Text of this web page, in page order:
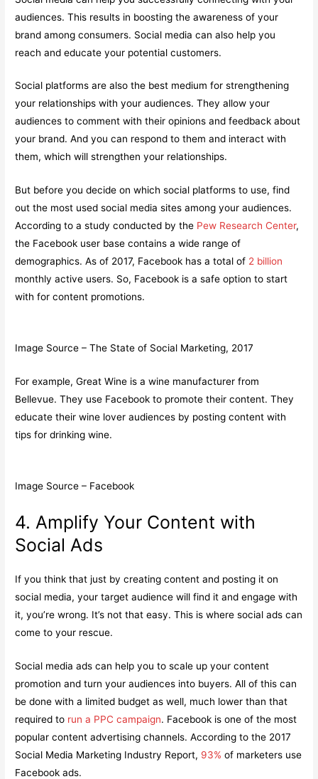
audiences. This results in boosting the awareness of your
brand among consumers. Social media can also help you
reach and educate your potential customers.
Social platforms are also the best medium for strengthening
your relationships with your audiences. They allow your
audiences to comment with their opinions and feedback about
your brand. And you can respond to them and interact with
them, which will strengthen your relationships.
But before you decide on which social platforms to use, find
out the most used social media sites among your audiences.
According to a study conducted by the Pew Research Center,
the Facebook user base contains a wide range of
demographics. As of 2017, Facebook has a total of 2 billion
monthly active users. So, Facebook is a safe option to start
with for content promotions.
Image Source – The State of Social Marketing, 2017
For example, Great Wine is a wine manufacturer from
Bellevue. They use Facebook to promote their content. They
educate their wine lover audiences by posting content with
tips for drinking wine.
Image Source – Facebook
4. Amplify Your Content with
Social Ads
If you think that just by creating content and posting it on
social media, your target audience will find it and engage with
it, you’re wrong. It’s not that easy. This is where social ads can
come to your rescue.
Social media ads can help you to scale up your content
promotion and turn your audiences into buyers. All of this can
be done with a limited budget as well, much lower than that
required to run a PPC campaign. Facebook is one of the most
popular content advertising channels. According to the 2017
Social Media Marketing Industry Report, 93% of marketers use
Facebook ads.